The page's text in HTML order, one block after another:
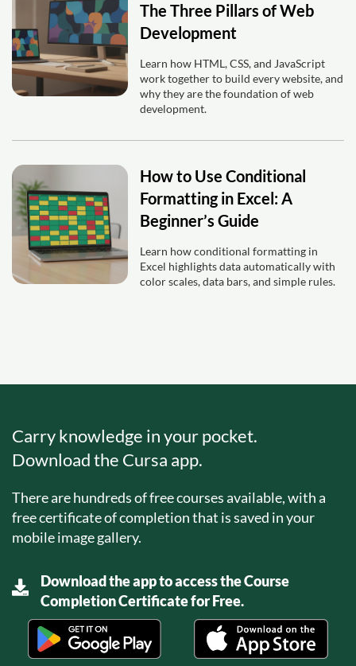
The Three Pillars of Web
Development
Learn how HTML, CSS, and JavaScript
work together to build every website, and
why they are the foundation of web
development.
How to Use Conditional
Formatting in Excel: A
Beginner’s Guide
Learn how conditional formatting in
Excel highlights data automatically with
color scales, data bars, and simple rules.
Carry knowledge in your pocket.
Download the Cursa app.
There are hundreds of free courses available, with a
free certificate of completion that is saved in your
mobile image gallery.
Download the app to access the Course
Completion Certificate for Free.